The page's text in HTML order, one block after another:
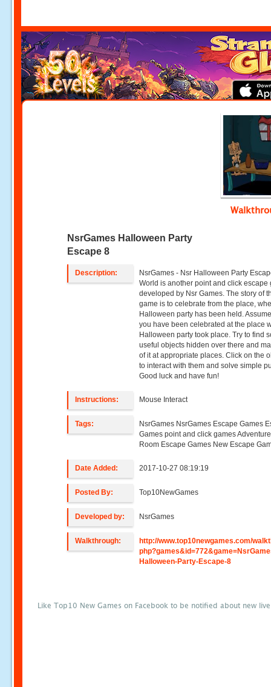
NsrGames Halloween Party
Escape 8
Description:
NsrGames - Nsr Halloween Party
World is another point and click escape
developed by Nsr Games. The story of
game is to celebrate from the place,
Halloween party has been held.
you have been celebrated at the place
Halloween party took place. Try to find
useful objects hidden over there and
of it at appropriate places. Click on the
to interact with them and solve simple
Good luck and have fun!
Instructions: Mouse Interact
Tags:
NsrGames NsrGames Escape Games
Games point and click games
Room Escape Games New Escape
Date Added: 2017-10-27 08:19:19
Posted By: Top10NewGames
Developed by: NsrGames
Walkthrough:
http://www.top10newgames.com/
Halloween-Party-Escape-8
Like Top10 New Games on Facebook to be notified about new